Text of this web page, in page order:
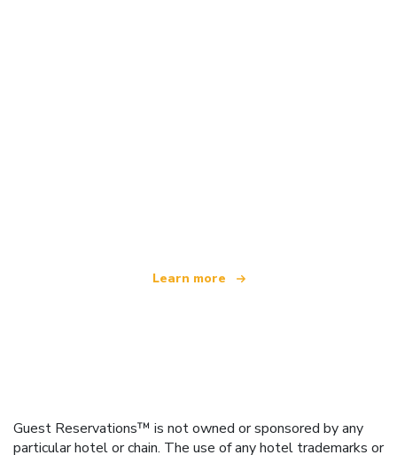
Learn more
Guest Reservations™ is not owned or sponsored by any
particular hotel or chain. The use of any hotel trademarks or